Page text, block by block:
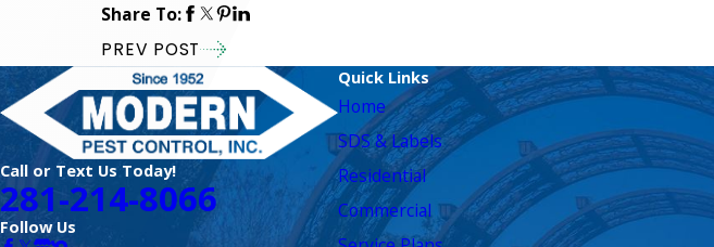
Share To:
PREV POST
Call or Text Us Today!
281-214-8066
Follow Us
Quick Links
Home
SDS & Labels
Residential
Commercial